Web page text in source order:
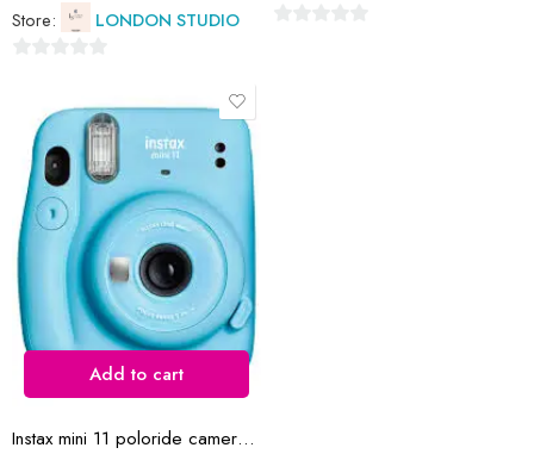
Store:
LONDON STUDIO
Add to cart
Instax mini 11 poloride camera blue with films